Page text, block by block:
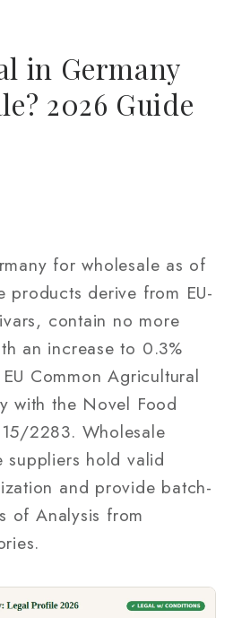
in Germany
2026 Guide
for wholesale as of
derive from EU-
contain no more
an increase to 0.3%
Common Agricultural
with the Novel Food
2283. Wholesale
suppliers hold valid
and provide batch-
of Analysis from